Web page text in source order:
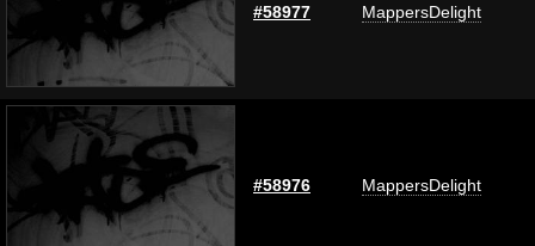
#58977 MappersDelight
#58976 MappersDelight